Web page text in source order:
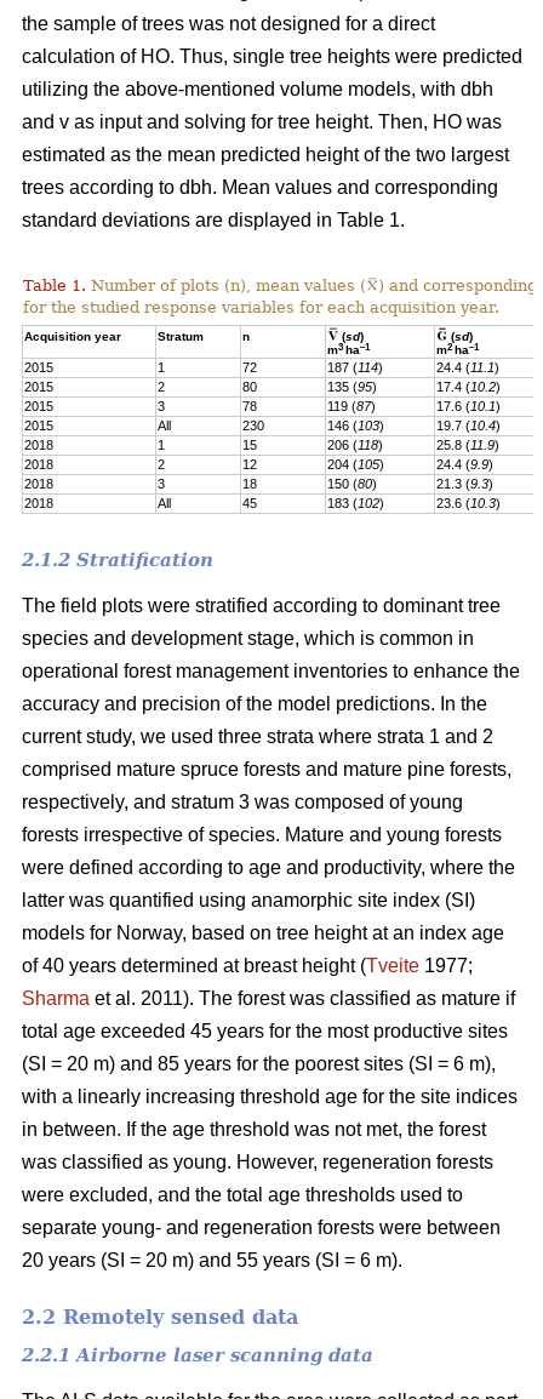
the sample of trees was not designed for a direct
calculation of HO. Thus, single tree heights were predicted
utilizing the above-mentioned volume models, with dbh
and v as input and solving for tree height. Then, HO was
estimated as the mean predicted height of the two largest
trees according to dbh. Mean values and corresponding
standard deviations are displayed in Table 1.
Table 1. Number of plots (n), mean values (
) and
for the studied response variables for each acquisition year.
Acquisition year Stratum n (sd)
m3 ha–1
(sd)
m2ha–1
2015 1 72 187 (114) 24.4 (11.1)
2015
2 80 135 (95) 17.4 (10.2)
2015
3 78 119 (87) 17.6 (10.1)
2015
All 230 146 (103) 19.7 (10.4)
2018
1 15 206 (118) 25.8 (11.9)
2018
2 12 204 (105) 24.4 (9.9)
2018
3 18 150 (80) 21.3 (9.3)
2018
All 45 183 (102) 23.6 (10.3)
2.1.2 Stratification
The field plots were stratified according to dominant tree
species and development stage, which is common in
operational forest management inventories to enhance the
accuracy and precision of the model predictions. In the
current study, we used three strata where strata 1 and 2
comprised mature spruce forests and mature pine forests,
respectively, and stratum 3 was composed of young
forests irrespective of species. Mature and young forests
were defined according to age and productivity, where the
latter was quantified using anamorphic site index (SI)
models for Norway, based on tree height at an index age
of 40 years determined at breast height (Tveite 1977;
Sharma et al. 2011). The forest was classified as mature if
total age exceeded 45 years for the most productive sites
(SI = 20 m) and 85 years for the poorest sites (SI = 6 m),
with a linearly increasing threshold age for the site indices
in between. If the age threshold was not met, the forest
was classified as young. However, regeneration forests
were excluded, and the total age thresholds used to
separate young- and regeneration forests were between
20 years (SI = 20 m) and 55 years (SI = 6 m).
2.2 Remotely sensed data
2.2.1 Airborne laser scanning data